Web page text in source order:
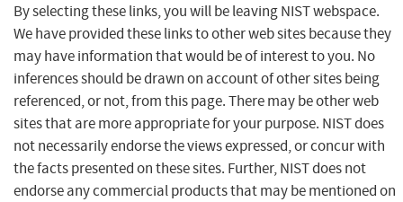
By selecting these links, you will be leaving NIST webspace.
We have provided these links to other web sites because they
may have information that would be of interest to you. No
inferences should be drawn on account of other sites being
referenced, or not, from this page. There may be other web
sites that are more appropriate for your purpose. NIST does
not necessarily endorse the views expressed, or concur with
the facts presented on these sites. Further, NIST does not
endorse any commercial products that may be mentioned on